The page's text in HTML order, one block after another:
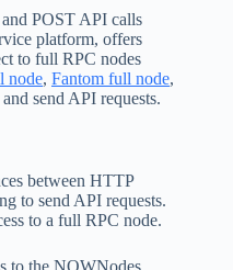
POST API calls
platform, offers
to full RPC nodes
node, Fantom full node,
and send API requests.
between HTTP
to send API requests.
to a full RPC node.
to the NOWNodes